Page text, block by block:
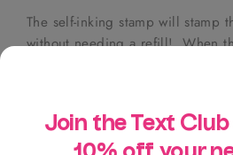
The self-inking stamp will stamp
without needing a refill! When
long as you need, in any ink
does not come with an ink pad. If